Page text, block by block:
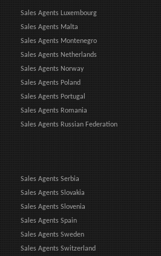
Sales Agents Luxembourg
Sales Agents Malta
Sales Agents Montenegro
Sales Agents Netherlands
Sales Agents Norway
Sales Agents Poland
Sales Agents Portugal
Sales Agents Romania
Sales Agents Russian Federation
Sales Agents Serbia
Sales Agents Slovakia
Sales Agents Slovenia
Sales Agents Spain
Sales Agents Sweden
Sales Agents Switzerland